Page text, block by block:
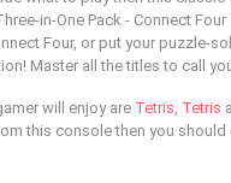
in-One Pack - Connect
Four, or put your puzzle-
Master all the titles to call
will enjoy are Tetris, Tetris
this console then you should